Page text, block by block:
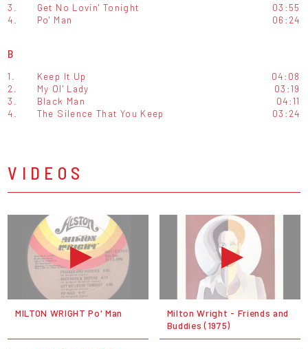
3.
Get No Lovin' Tonight
03:55
4.
Po' Man 06:24
B
1. Keep It Up
04:08
2.
My Ol' Lady
03:19
3.
Black Man
04:11
4.
The Silence That You Keep 03:24
VIDEOS
MILTON WRIGHT Po' Man
Milton Wright - Friends and
Buddies (1975)